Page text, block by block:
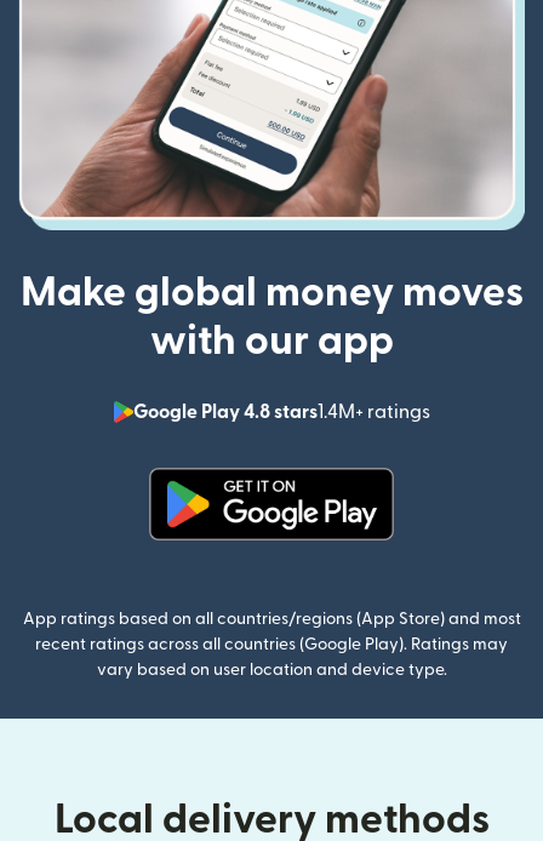
Make global money moves
with our app
Google Play 4.8 stars1.4M+ ratings
(opens in
App ratings based on all countries/regions (App Store) and most
recent ratings across all countries (Google Play). Ratings may
vary based on user location and device type.
Local delivery methods